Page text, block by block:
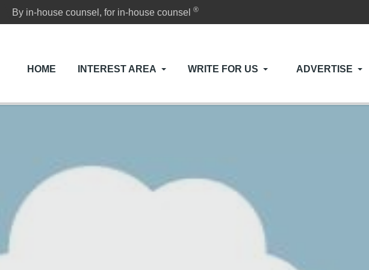
By in-house counsel, for in-house counsel®
HOME INTEREST AREA WRITE FOR US ADVERTISE